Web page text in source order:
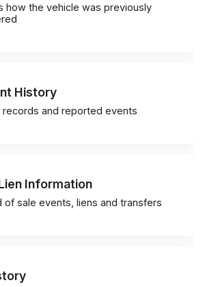
how the vehicle was previously
History
records and reported events
Information
of sale events, liens and transfers